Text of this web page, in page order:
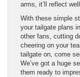
arms, it’ll reflect
With these simple
your tailgate plans
other fans, cutting
cheering on your
tailgate on, come
We’ve got a huge
them ready to